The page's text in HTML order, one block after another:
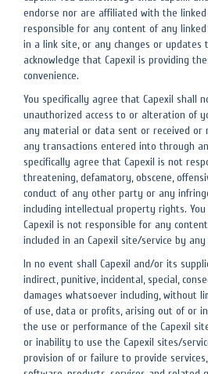
endorse nor are affiliated with the
responsible for any content of any
in a link site, or any changes or updates
acknowledge that Capexil is providing
convenience.
You specifically agree that Capexil shall
unauthorized access to or alteration of
any material or data sent or received or
any transactions entered into through
specifically agree that Capexil is not
threatening, defamatory, obscene,
conduct of any other party or any
including intellectual property rights.
Capexil is not responsible for any
included in an Capexil site/service by
In no event shall Capexil and/or its
indirect, punitive, incidental, special,
damages whatsoever including, without
of use, data or profits, arising out of or
the use or performance of the Capexil
or inability to use the Capexil sites/
provision of or failure to provide